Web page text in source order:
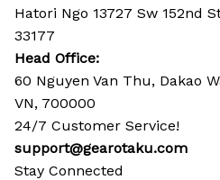
Hatori Ngo 13727 Sw 152nd
33177
Head Office:
60 Nguyen Van Thu, Dakao
VN, 700000
24/7 Customer Service!
support@gearotaku.com
Stay Connected